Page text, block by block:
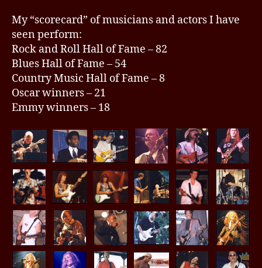
My “scorecard” of musicians and actors I have
seen perform:
Rock and Roll Hall of Fame – 82
Blues Hall of Fame – 54
Country Music Hall of Fame – 8
Oscar winners – 21
Emmy winners – 18